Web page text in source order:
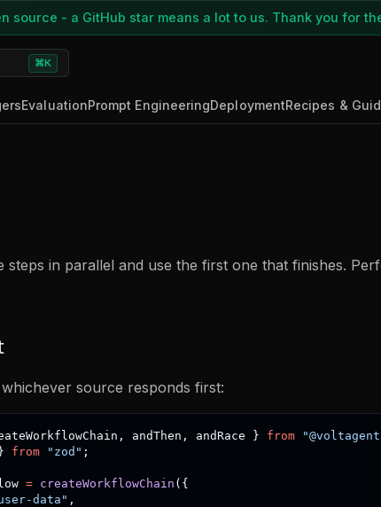
source - a GitHub star means a lot to us. Thank you for
⌘K
EvaluationPrompt EngineeringDeploymentRecipes &
steps in parallel and use the first one that finishes.
source responds first:
, andThen , andRace } from
} from "zod" ;
= createWorkflowChain ( {
data" ,